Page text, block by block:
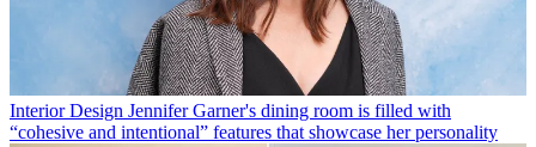
Interior Design Jennifer Garner's dining room is filled with
“cohesive and intentional” features that showcase her personality